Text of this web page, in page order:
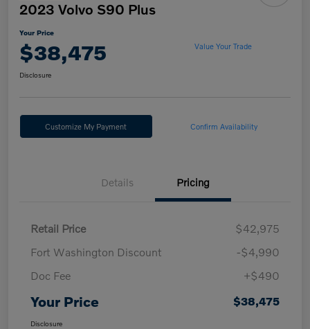
2023 Volvo S90 Plus
Your Price
$38,475 Value Your Trade
Disclosure
Customize My Payment Confirm Availability
Details Pricing
Retail Price
$42,975
Fort Washington Discount
-$4,990
Doc Fee
+$490
Your Price $38,475
Disclosure